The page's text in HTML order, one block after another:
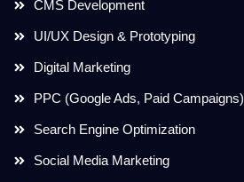
CMS Development
UI/UX Design & Prototyping
Digital Marketing
PPC (Google Ads, Paid Campaigns)
Search Engine Optimization
Social Media Marketing